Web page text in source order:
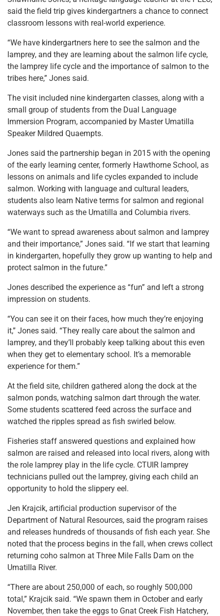
said the field trip gives kindergartners a chance to connect
classroom lessons with real-world experience.
“We have kindergartners here to see the salmon and the
lamprey, and they are learning about the salmon life cycle,
the lamprey life cycle and the importance of salmon to the
tribes here,” Jones said.
The visit included nine kindergarten classes, along with a
small group of students from the Dual Language
Immersion Program, accompanied by Master Umatilla
Speaker Mildred Quaempts.
Jones said the partnership began in 2015 with the opening
of the early learning center, formerly Hawthorne School, as
lessons on animals and life cycles expanded to include
salmon. Working with language and cultural leaders,
students also learn Native terms for salmon and regional
waterways such as the Umatilla and Columbia rivers.
“We want to spread awareness about salmon and lamprey
and their importance,” Jones said. “If we start that learning
in kindergarten, hopefully they grow up wanting to help and
protect salmon in the future.”
Jones described the experience as “fun” and left a strong
impression on students.
“You can see it on their faces, how much they’re enjoying
it,” Jones said. “They really care about the salmon and
lamprey, and they’ll probably keep talking about this even
when they get to elementary school. It’s a memorable
experience for them.”
At the field site, children gathered along the dock at the
salmon ponds, watching salmon dart through the water.
Some students scattered feed across the surface and
watched the ripples spread as fish swirled below.
Fisheries staff answered questions and explained how
salmon are raised and released into local rivers, along with
the role lamprey play in the life cycle. CTUIR lamprey
technicians pulled out the lamprey, giving each child an
opportunity to hold the slippery eel.
Jen Krajcik, artificial production supervisor of the
Department of Natural Resources, said the program raises
and releases hundreds of thousands of fish each year. She
noted that the process begins in the fall, when crews collect
returning coho salmon at Three Mile Falls Dam on the
Umatilla River.
“There are about 250,000 of each, so roughly 500,000
total,” Krajcik said. “We spawn them in October and early
November, then take the eggs to Gnat Creek Fish Hatchery,